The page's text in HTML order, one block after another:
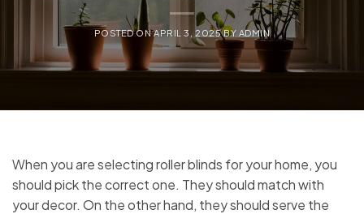
POSTED ONAPRIL 3, 2025BY ADMIN
When you are selecting roller blinds for your home, you
should pick the correct one. They should match with
your decor. On the other hand, they should serve the